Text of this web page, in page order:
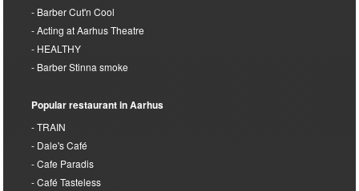
Barber Cut'n Cool
Acting at Aarhus Theatre
HEALTHY
Barber Stinna smoke
Popular restaurant in Aarhus
TRAIN
Dale's Café
Cafe Paradis
Café Tasteless